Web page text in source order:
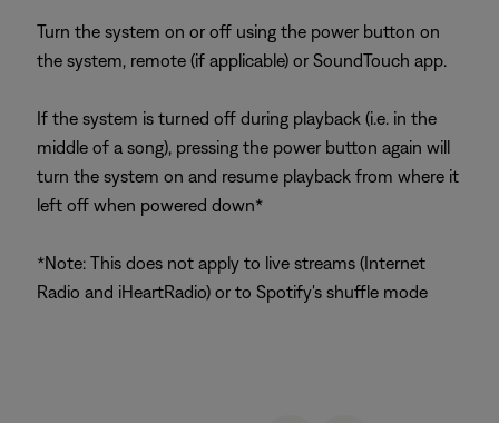
Turn the system on or off using the power button on
the system, remote (if applicable) or SoundTouch app.
If the system is turned off during playback (i.e. in the
middle of a song), pressing the power button again will
turn the system on and resume playback from where it
left off when powered down*
*Note: This does not apply to live streams (Internet
Radio and iHeartRadio) or to Spotify's shuffle mode